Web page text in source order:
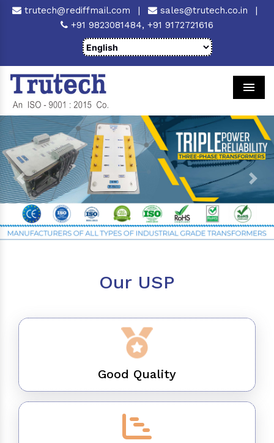
trutech@rediffmail.com | sales@trutech.co.in
|
+91 9823081484, +91 9172721616
Previous Next
Our USP
Good Quality